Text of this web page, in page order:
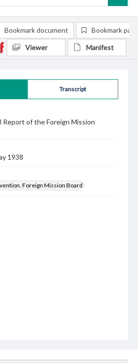
Transcript
of the Foreign Mission
1938
Foreign Mission Board
Bookmark document Bookmark
Viewer Manifest